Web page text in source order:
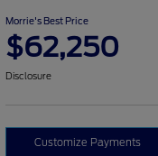
Morrie's Best Price
$62,250
Disclosure
Customize Payments